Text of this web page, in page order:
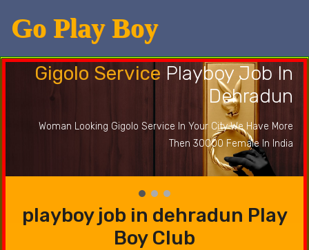
Go Play Boy
Gigolo Service Playboy Job In
Dehradun
Woman Looking Gigolo Service In Your City We Have More
Then 30000 Female In India
playboy job in dehradun Play
Boy Club